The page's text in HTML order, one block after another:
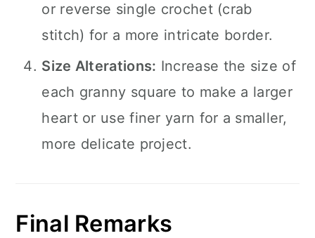
or reverse single crochet (crab
stitch) for a more intricate border.
Size Alterations: Increase the size of
each granny square to make a larger
heart or use finer yarn for a smaller,
more delicate project.
Final Remarks